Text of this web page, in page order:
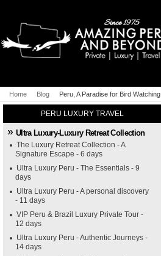
Home Blog Peru, A Paradise for Bird Watching
PERU LUXURY TRAVEL
Ultra Luxury-Luxury Retreat Collection
The Luxury Retreat Collection - A
Signature Escape - 6 days
Ultra Luxury Peru - The Essentials - 9
days
Ultra Luxury Peru - A personal discovery
- 11 days
VIP Peru & Brazil Luxury Private Tour -
12 days
Ultra Luxury Peru - Authentic Journeys -
14 days